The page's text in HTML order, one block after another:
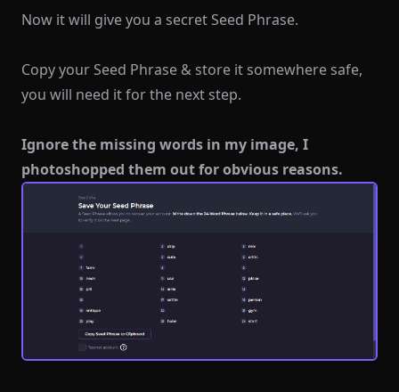
Now it will give you a secret Seed Phrase.
Copy your Seed Phrase & store it somewhere safe,
you will need it for the next step.
Ignore the missing words in my image, I
photoshopped them out for obvious reasons.